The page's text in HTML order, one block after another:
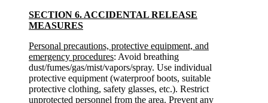
SECTION 6. ACCIDENTAL RELEASE
MEASURES
Personal precautions, protective equipment, and
emergency procedures: Avoid breathing
dust/fumes/gas/mist/vapors/spray. Use individual
protective equipment (waterproof boots, suitable
protective clothing, safety glasses, etc.). Restrict
unprotected personnel from the area. Prevent any